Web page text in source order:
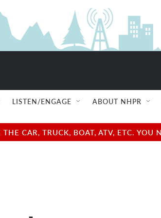
LISTEN/ENGAGE ABOUT NHPR
CAR, TRUCK, BOAT, ATV, ETC.